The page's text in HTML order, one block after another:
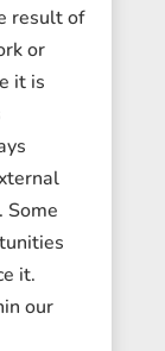
result of
or
it is
Some
it.
our